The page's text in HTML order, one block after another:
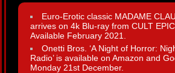
Euro-Erotic classic MADAME
arrives on 4k Blu-ray from CULT
Available February 2021.
Onetti Bros. ‘A Night of Horror:
Radio’ is available on Amazon and
Monday 21st December.